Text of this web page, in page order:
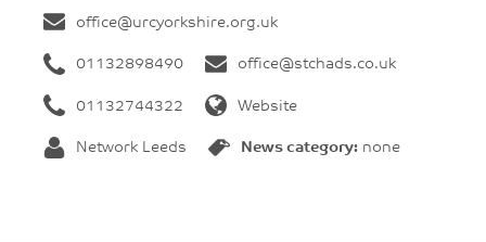
office@urcyorkshire.org.uk
01132898490 office@stchads.co.uk
01132744322 Website
Network Leeds News category: none